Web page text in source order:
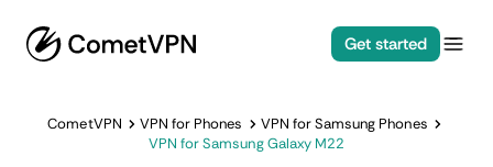
Get started
CometVPN VPN for Phones
VPN for Samsung Phones
VPN for Samsung Galaxy M22